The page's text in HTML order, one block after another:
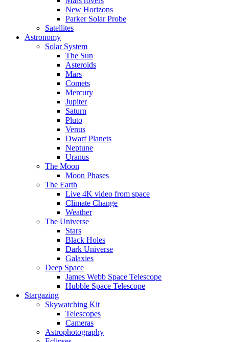
New Horizons
Parker Solar Probe
Satellites
Astronomy
Solar System
The Sun
Asteroids
Mars
Comets
Mercury
Jupiter
Saturn
Pluto
Venus
Dwarf Planets
Neptune
Uranus
The Moon
Moon Phases
The Earth
Live 4K video from space
Climate Change
Weather
The Universe
Stars
Black Holes
Dark Universe
Galaxies
Deep Space
James Webb Space Telescope
Hubble Space Telescope
Stargazing
Skywatching Kit
Telescopes
Cameras
Astrophotography